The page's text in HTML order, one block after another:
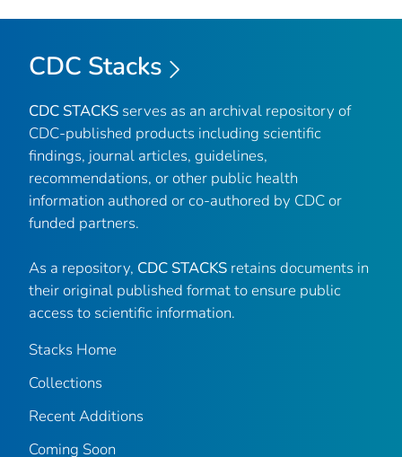
CDC Stacks
CDC STACKS serves as an archival repository of
CDC-published products including scientific
findings, journal articles, guidelines,
recommendations, or other public health
information authored or co-authored by CDC or
funded partners.
As a repository, CDC STACKS retains documents in
their original published format to ensure public
access to scientific information.
Stacks Home
Collections
Recent Additions
Coming Soon